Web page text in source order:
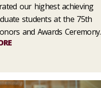
our highest achieving
students at the 75th
and Awards Ceremony.